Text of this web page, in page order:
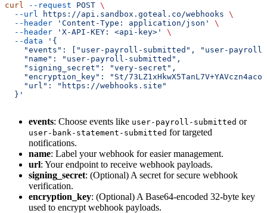
curl --request POST \
  --url
https://api.sandbox.goteal.co/webhooks \
  --header
'Content-Type: application/json'
\
  --header
'X-API-KEY: <api-key>'
\
  --data
'{
"events": ["user-payroll-submitted", "user-
    "name": "user-payroll-submitted",
    "signing_secret": "very-secret",
"encryption_key": "St/
    "url": "https://webhooks.site"
  }'
events: Choose events like user-payroll-submitted or
user-bank-statement-submitted for targeted
notifications.
name: Label your webhook for easier management.
url: Your endpoint to receive webhook payloads.
signing_secret: (Optional) A secret for secure webhook
verification.
encryption_key: (Optional) A Base64-encoded 32-byte key
used to encrypt webhook payloads.